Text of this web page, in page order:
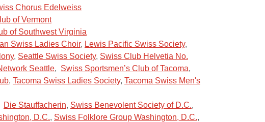
Chorus Edelweiss
of Vermont
of Southwest Virginia
Swiss Ladies Choir, Lewis Pacific Swiss Society,
, Seattle Swiss Society, Swiss Club Helvetia No.
Seattle, Swiss Sportsmen’s Club of Tacoma,
, Tacoma Swiss Ladies Society, Tacoma Swiss Men's
Die Stauffacherin, Swiss Benevolent Society of D.C.,
D.C., Swiss Folklore Group Washington, D.C.,